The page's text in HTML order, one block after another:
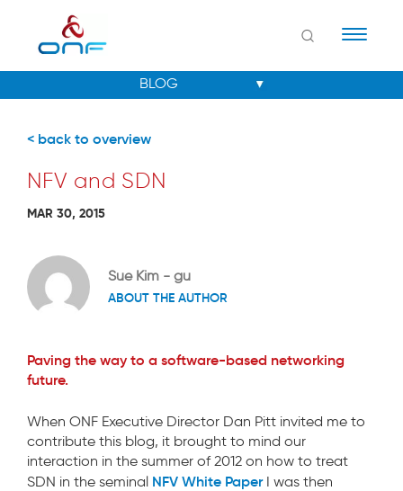
< back to overview
NFV and SDN
MAR 30, 2015
Sue Kim - gu
ABOUT THE AUTHOR
Paving the way to a software-based networking
future.
When ONF Executive Director Dan Pitt invited me to
contribute this blog, it brought to mind our
interaction in the summer of 2012 on how to treat
SDN in the seminal NFV White PaperI was then